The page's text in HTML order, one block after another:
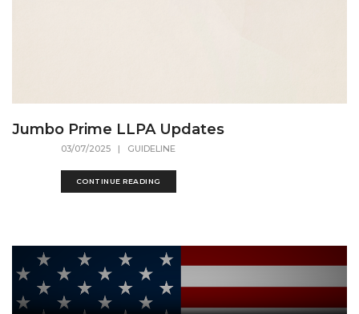
Jumbo Prime LLPA Updates
03/07/2025 | GUIDELINE
CONTINUE READING